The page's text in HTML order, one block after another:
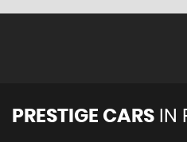
PRESTIGE CARS IN